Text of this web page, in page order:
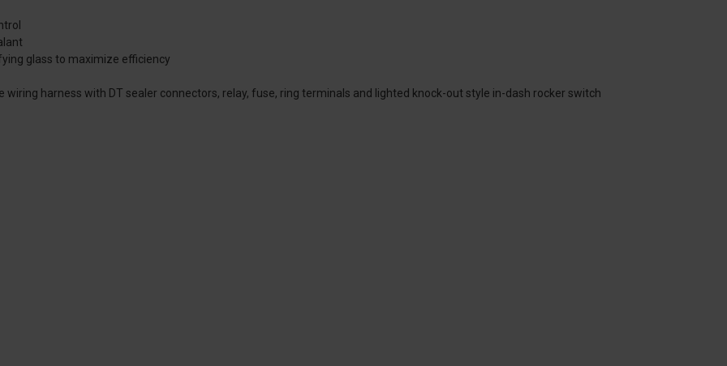
glass to maximize efficiency
harness with DT sealer connectors, relay, fuse, ring terminals and lighted knock-out style in-dash rocker switch